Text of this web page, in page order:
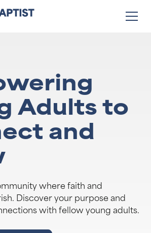
Adults to
and
where faith and
Discover your purpose and
with fellow young adults.